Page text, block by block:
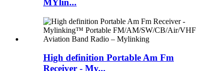
MYlin...
High definition Portable Am Fm
Receiver - My...